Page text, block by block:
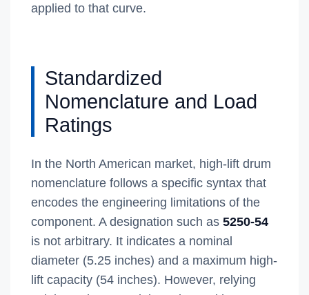
applied to that curve.
Standardized
Nomenclature and Load
Ratings
In the North American market, high-lift drum
nomenclature follows a specific syntax that
encodes the engineering limitations of the
component. A designation such as 5250-54
is not arbitrary. It indicates a nominal
diameter (5.25 inches) and a maximum high-
lift capacity (54 inches). However, relying